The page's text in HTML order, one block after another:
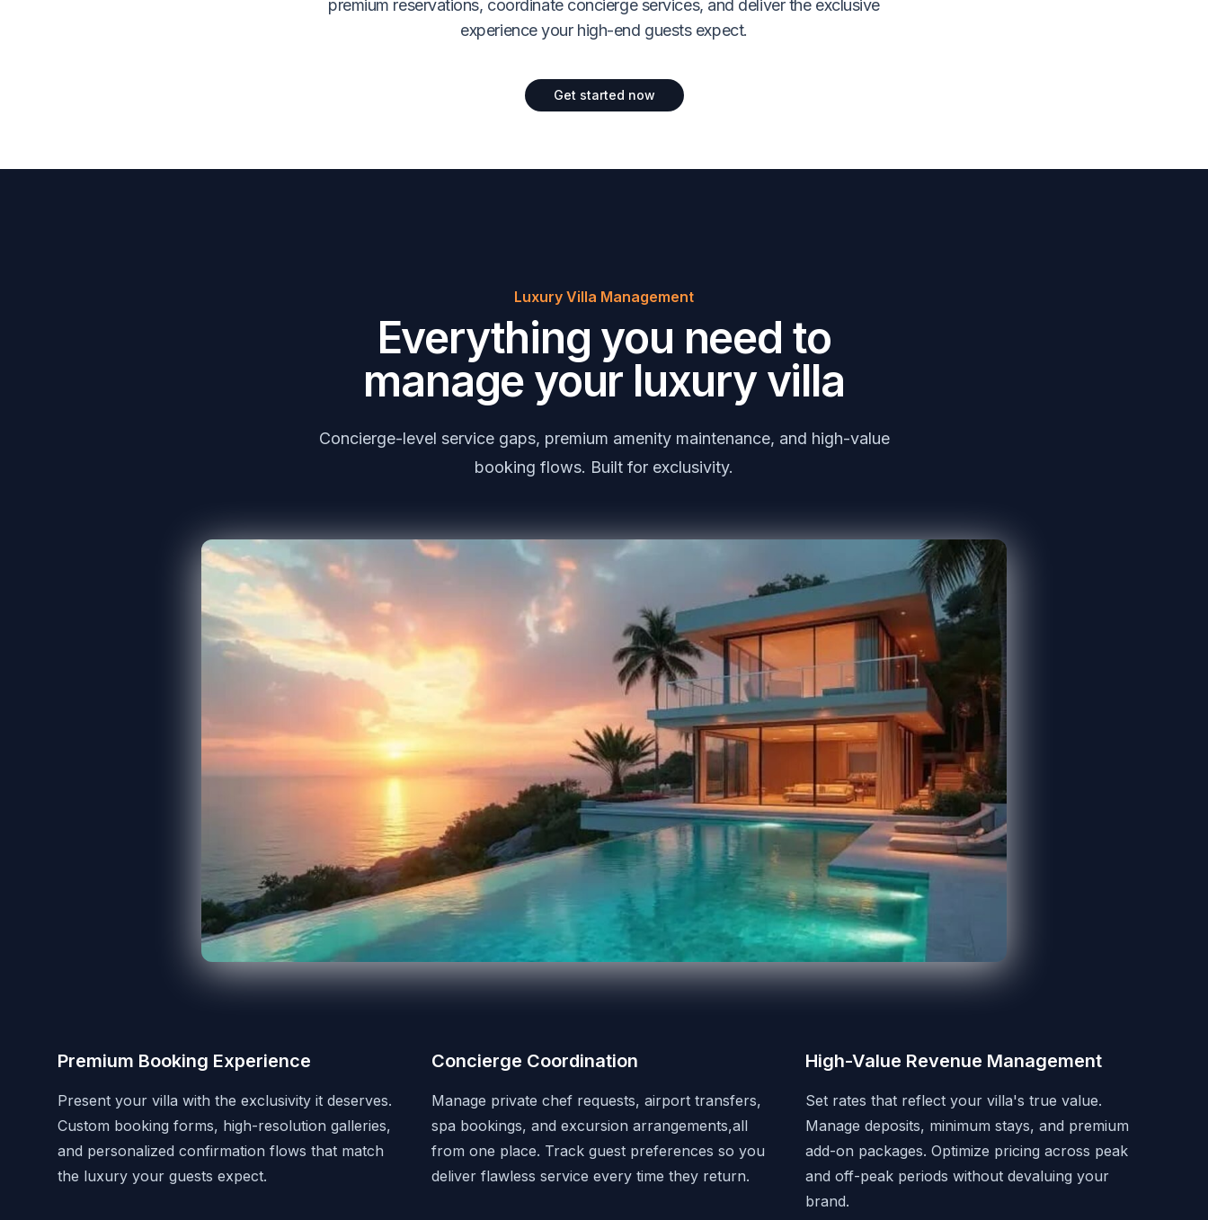
premium reservations, coordinate concierge services, and deliver the exclusive
experience your high-end guests expect.
Get started now
Luxury Villa Management
Everything you need to
manage your luxury villa
Concierge-level service gaps, premium amenity maintenance, and high-value
booking flows. Built for exclusivity.
Premium Booking Experience
Present your villa with the exclusivity it deserves.
Custom booking forms, high-resolution galleries,
and personalized confirmation flows that match
the luxury your guests expect.
Concierge Coordination
Manage private chef requests, airport transfers,
spa bookings, and excursion arrangements,all
from one place. Track guest preferences so you
deliver flawless service every time they return.
High-Value Revenue Management
Set rates that reflect your villa's true value.
Manage deposits, minimum stays, and premium
add-on packages. Optimize pricing across peak
and off-peak periods without devaluing your
brand.